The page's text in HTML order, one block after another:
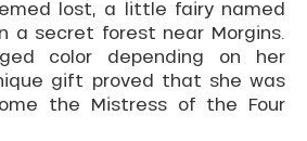
lost, a little fairy named
a secret forest near Morgins.
color depending on her
gift proved that she was
the Mistress of the Four